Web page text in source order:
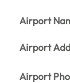
Airport
Airport
Airport